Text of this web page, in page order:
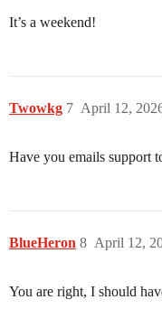
It’s a weekend!
Twowkg April 12,
7
Have you emails support
BlueHeron April 12,
8
You are right, I should